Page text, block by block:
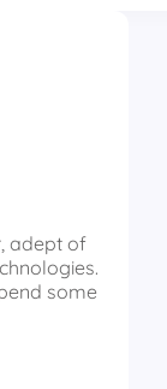
adept of
some